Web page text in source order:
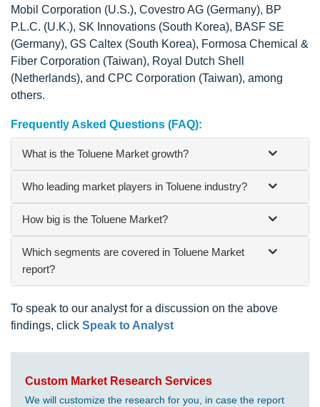
Mobil Corporation (U.S.), Covestro AG (Germany), BP
P.L.C. (U.K.), SK Innovations (South Korea), BASF SE
(Germany), GS Caltex (South Korea), Formosa Chemical &
Fiber Corporation (Taiwan), Royal Dutch Shell
(Netherlands), and CPC Corporation (Taiwan), among
others.
Frequently Asked Questions (FAQ):
What is the Toluene Market growth?
Who leading market players in Toluene industry?
How big is the Toluene Market?
Which segments are covered in Toluene Market
report?
To speak to our analyst for a discussion on the above
findings, click Speak to Analyst
Custom Market Research Services
We will customize the research for you, in case the report